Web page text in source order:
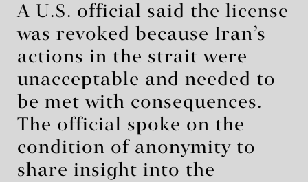
A U.S. official said the license
was revoked because Iran’s
actions in the strait were
unacceptable and needed to
be met with consequences.
The official spoke on the
condition of anonymity to
share insight into the